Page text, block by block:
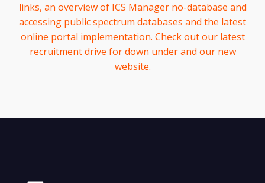
links, an overview of ICS Manager no-database and
accessing public spectrum databases and the latest
online portal implementation. Check out our latest
recruitment drive for down under and our new
website.